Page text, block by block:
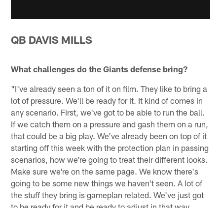
QB DAVIS MILLS
What challenges do the Giants defense bring?
"I've already seen a ton of it on film. They like to bring a
lot of pressure. We'll be ready for it. It kind of comes in
any scenario. First, we've got to be able to run the ball.
If we catch them on a pressure and gash them on a run,
that could be a big play. We've already been on top of it
starting off this week with the protection plan in passing
scenarios, how we're going to treat their different looks.
Make sure we're on the same page. We know there's
going to be some new things we haven't seen. A lot of
the stuff they bring is gameplan related. We've just got